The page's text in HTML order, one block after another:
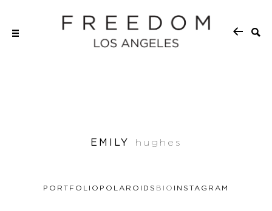
EMILY hughes
PORTFOLIO POLAROIDS BIO INSTAGRAM